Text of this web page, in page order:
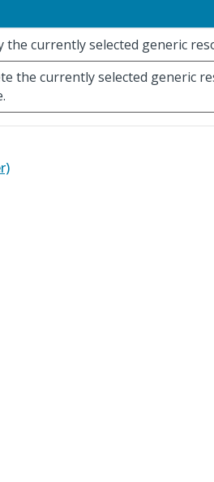
the currently selected generic
the currently selected generic